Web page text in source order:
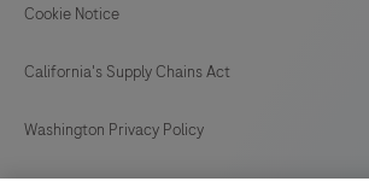
Cookie Notice
California's Supply Chains Act
Washington Privacy Policy